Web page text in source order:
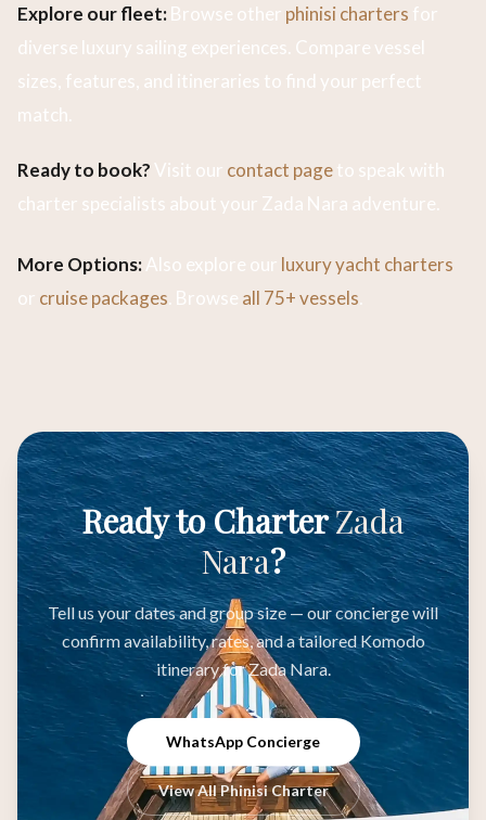
Explore our fleet:Browse other phinisi charters for
diverse luxury sailing experiences. Compare vessel
sizes, features, and itineraries to find your perfect
match.
Ready to book? Visit our contact pageto speak with
charter specialists about your Zada Nara adventure.
More Options:Also explore our luxury yacht charters
or cruise packages. Browse all 75+ vessels.
Ready to CharterZada
Nara?
Tell us your dates and group size — our concierge will
confirm availability, rates, and a tailored Komodo
itinerary for Zada Nara.
WhatsApp Concierge
View All Phinisi Charter